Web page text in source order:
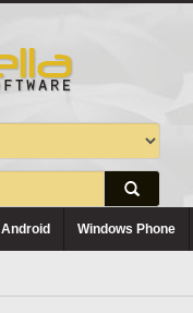
Android Windows Phone